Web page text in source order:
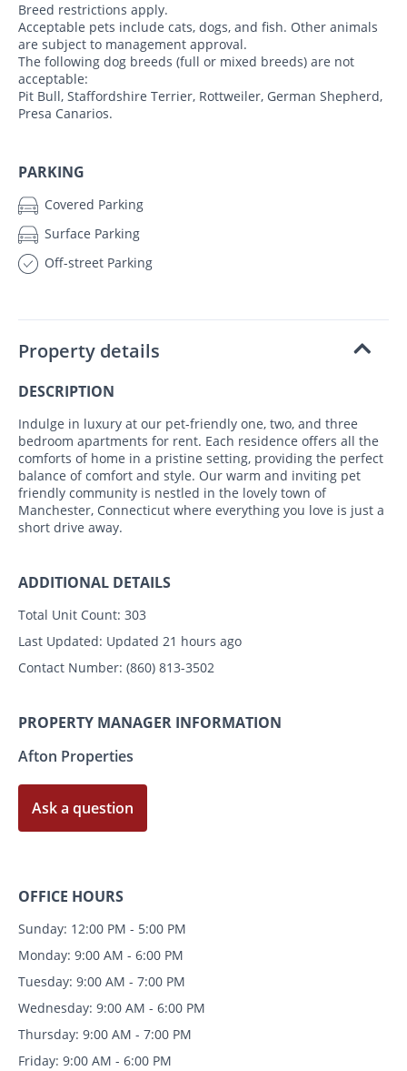
Breed restrictions apply.
Acceptable pets include cats, dogs, and fish. Other animals
are subject to management approval.
The following dog breeds (full or mixed breeds) are not
acceptable:
Pit Bull, Staffordshire Terrier, Rottweiler, German Shepherd,
Presa Canarios.
PARKING
Covered Parking
Surface Parking
Off-street Parking
Property details
DESCRIPTION
Indulge in luxury at our pet-friendly one, two, and three
bedroom apartments for rent. Each residence offers all the
comforts of home in a pristine setting, providing the perfect
balance of comfort and style. Our warm and inviting pet
friendly community is nestled in the lovely town of
Manchester, Connecticut where everything you love is just a
short drive away.
ADDITIONAL DETAILS
Total Unit Count: 303
Last Updated: Updated 21 hours ago
Contact Number: (860) 813-3502
PROPERTY MANAGER INFORMATION
Afton Properties
Ask a question
OFFICE HOURS
Sunday: 12:00 PM - 5:00 PM
Monday: 9:00 AM - 6:00 PM
Tuesday: 9:00 AM - 7:00 PM
Wednesday: 9:00 AM - 6:00 PM
Thursday: 9:00 AM - 7:00 PM
Friday: 9:00 AM - 6:00 PM